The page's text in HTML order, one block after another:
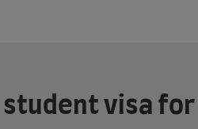
student visa